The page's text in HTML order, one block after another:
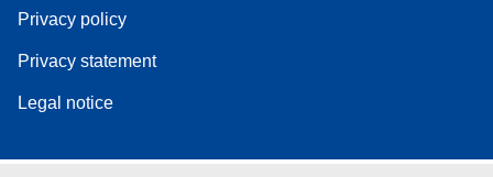
Privacy policy
Privacy statement
Legal notice